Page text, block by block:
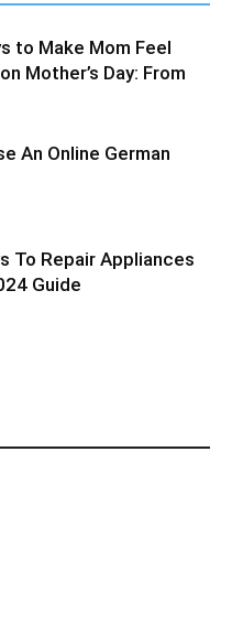
to Make Mom Feel
Mother’s Day: From
An Online German
To Repair Appliances
Guide